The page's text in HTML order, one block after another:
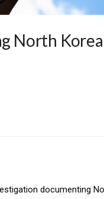
North
documenting